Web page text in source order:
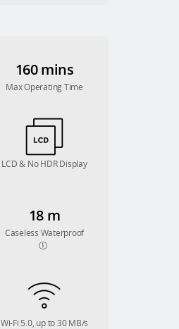
160 mins
Max Operating Time
LCD & No HDR Display
18 m
Caseless Waterproof
Wi-Fi 5.0, up to 30 MB/s